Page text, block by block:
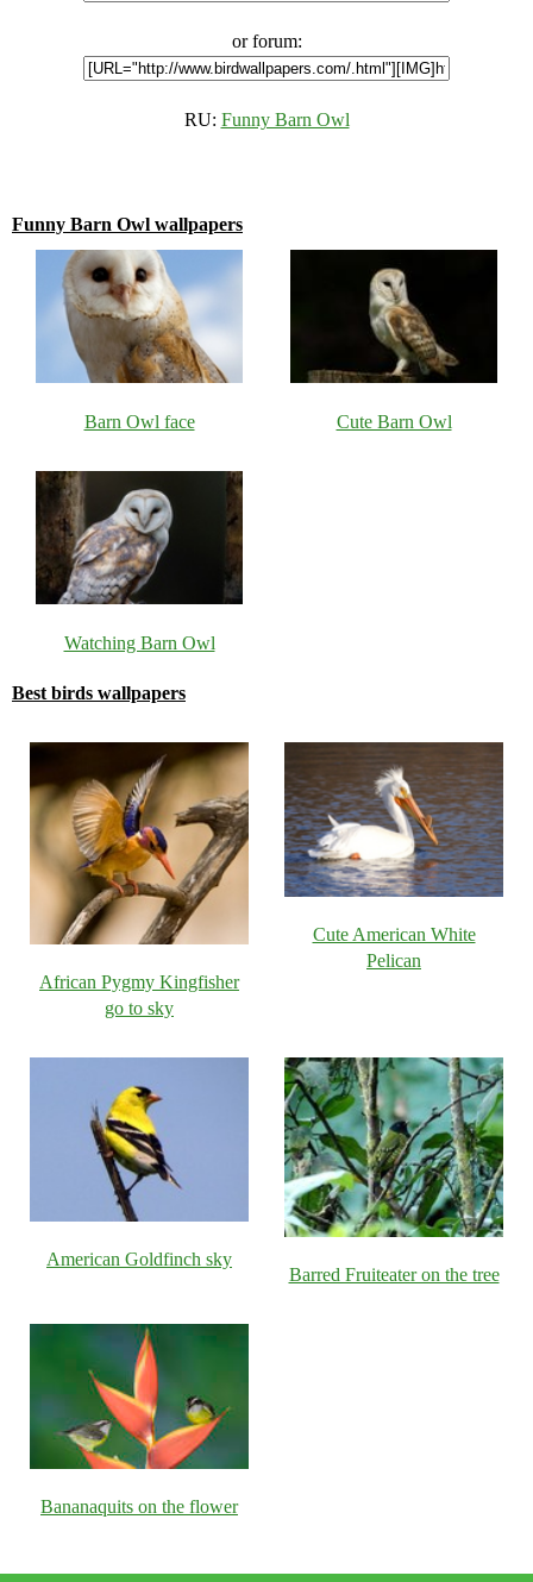
or forum:
RU: Funny Barn Owl
Funny Barn Owl wallpapers
Barn Owl face Cute Barn Owl
Watching Barn Owl
Best birds wallpapers
African Pygmy Kingfisher
go to sky
Cute American White
Pelican
American Goldfinch sky
Barred Fruiteater on the tree
Bananaquits on the flower